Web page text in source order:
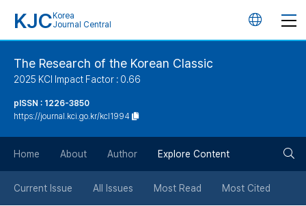
KJC Korea
Journal Central
언
튼
The Research of the Korean Classic
2025 KCI Impact Factor : 0.66
pISSN : 1226-3850
https://journal.kci.go.kr/kcl1994
Home About Author Explore Content
Current Issue All Issues Most Read Most Cited